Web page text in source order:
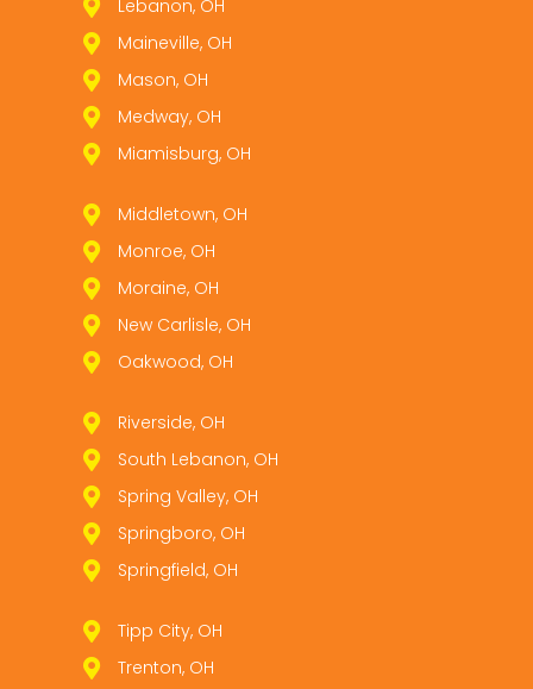
Lebanon, OH
Maineville, OH
Mason, OH
Medway, OH
Miamisburg, OH
Middletown, OH
Monroe, OH
Moraine, OH
New Carlisle, OH
Oakwood, OH
Riverside, OH
South Lebanon, OH
Spring Valley, OH
Springboro, OH
Springfield, OH
Tipp City, OH
Trenton, OH